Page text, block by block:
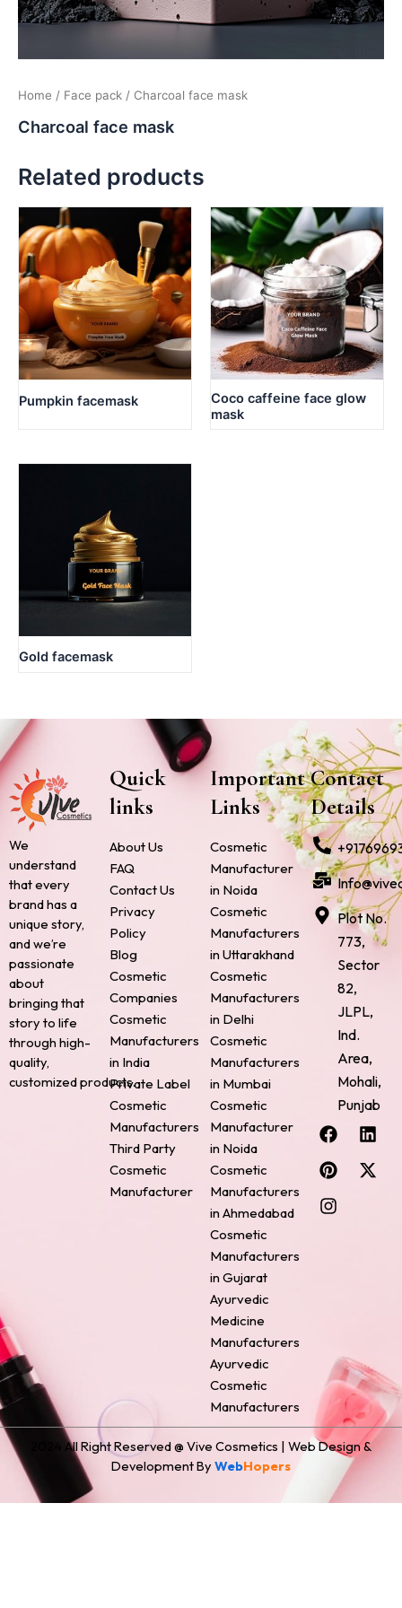
Home / Face pack / Charcoal face mask
Charcoal face mask
Related products
Pumpkin facemask
Coco caffeine face glow
mask
Gold facemask
We
understand
that every
brand has a
unique story,
and we’re
passionate
about
bringing that
story to life
through high-
quality,
customized products.
Quick
links
About Us
FAQ
Contact Us
Privacy
Policy
Blog
Cosmetic
Companies
Cosmetic
Manufacturers
in India
Private Label
Cosmetic
Manufacturers
Third Party
Cosmetic
Manufacturer
Important
Links
Cosmetic
Manufacturer
in Noida
Cosmetic
Manufacturers
in Uttarakhand
Cosmetic
Manufacturers
in Delhi
Cosmetic
Manufacturers
in Mumbai
Cosmetic
Manufacturer
in Noida
Cosmetic
Manufacturers
in Ahmedabad
Cosmetic
Manufacturers
in Gujarat
Ayurvedic
Medicine
Manufacturers
Ayurvedic
Cosmetic
Manufacturers
Contact
Details
Plot No.
773,
Sector
82,
JLPL,
Ind.
Area,
Mohali,
Punjab
F
a
c
e
b
o
L
i
n
k
P
i
n
t
e
r
X
-
t
w
I
n
s
t
a
g
2024 All Right Reserved @ Vive Cosmetics | Web Design &
Development By WebHopers